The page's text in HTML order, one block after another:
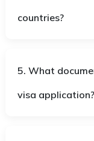
countries?
5. What
visa application?